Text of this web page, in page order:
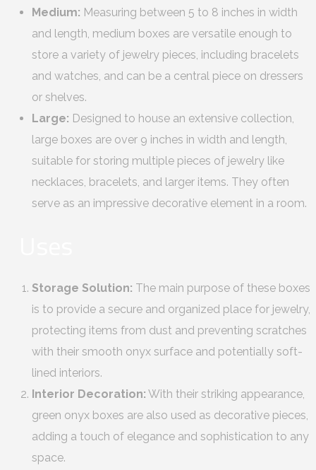
Medium: Measuring between 5 to 8 inches in width
and length, medium boxes are versatile enough to
store a variety of jewelry pieces, including bracelets
and watches, and can be a central piece on dressers
or shelves.
Large: Designed to house an extensive collection,
large boxes are over 9 inches in width and length,
suitable for storing multiple pieces of jewelry like
necklaces, bracelets, and larger items. They often
serve as an impressive decorative element in a room.
Storage Solution: The main purpose of these boxes
is to provide a secure and organized place for jewelry,
protecting items from dust and preventing scratches
with their smooth onyx surface and potentially soft-
lined interiors.
Interior Decoration: With their striking appearance,
green onyx boxes are also used as decorative pieces,
adding a touch of elegance and sophistication to any
space.